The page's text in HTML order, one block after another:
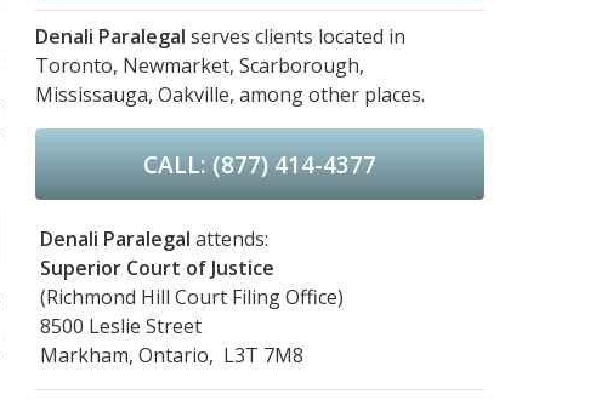
Denali Paralegal serves clients located in
Toronto, Newmarket, Scarborough,
Mississauga, Oakville, among other places.
CALL: (877) 414-4377
Denali Paralegal attends:
Superior Court of Justice
(Richmond Hill Court Filing Office)
8500 Leslie Street
Markham, Ontario, L3T 7M8